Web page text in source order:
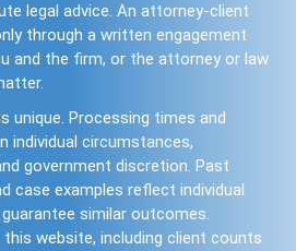
legal advice. An attorney-client
through a written engagement
and the firm, or the attorney or law
unique. Processing times and
individual circumstances,
government discretion. Past
case examples reflect individual
similar outcomes.
website, including client counts